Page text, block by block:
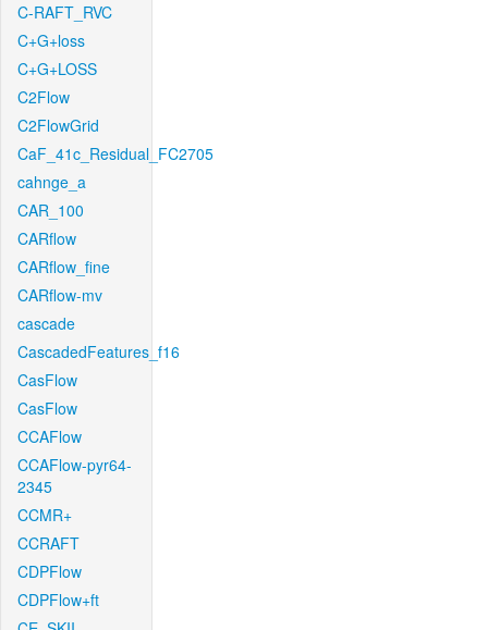
C-RAFT_RVC
C+G+loss
C+G+LOSS
C2Flow
C2FlowGrid
CaF_41c_Residual_FC2705
cahnge_a
CAR_100
CARflow
CARflow_fine
CARflow-mv
cascade
CascadedFeatures_f16
CasFlow
CasFlow
CCAFlow
CCAFlow-pyr64-
2345
CCMR+
CCRAFT
CDPFlow
CDPFlow+ft